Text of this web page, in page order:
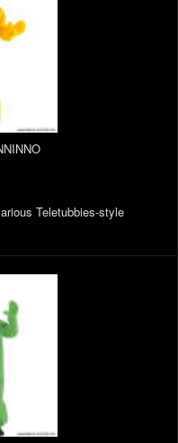
Teletubbies-style